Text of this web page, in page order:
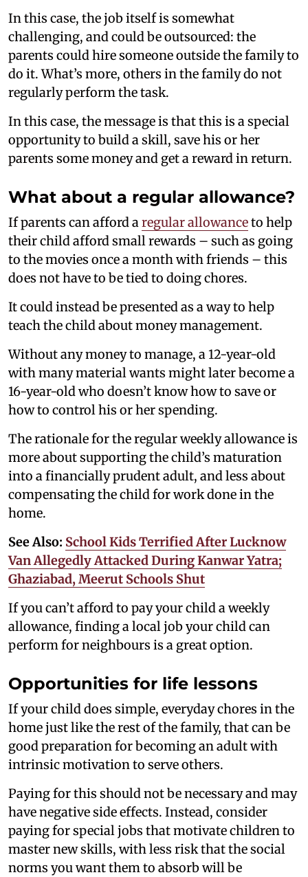
In this case, the job itself is somewhat
challenging, and could be outsourced: the
parents could hire someone outside the family to
do it. What’s more, others in the family do not
regularly perform the task.
In this case, the message is that this is a special
opportunity to build a skill, save his or her
parents some money and get a reward in return.
What about a regular allowance?
If parents can afford aregular allowanceto help
their child afford small rewards – such as going
to the movies once a month with friends – this
does not have to be tied to doing chores.
It could instead be presented as a way to help
teach the child about money management.
Without any money to manage, a 12-year-old
with many material wants might later become a
16-year-old who doesn’t know how to save or
how to control his or her spending.
The rationale for the regular weekly allowance is
more about supporting the child’s maturation
into a financially prudent adult, and less about
compensating the child for work done in the
home.
See Also: School Kids Terrified After Lucknow
Van Allegedly Attacked During Kanwar Yatra;
Ghaziabad, Meerut Schools Shut
If you can’t afford to pay your child a weekly
allowance, finding a local job your child can
perform for neighbours is a great option.
Opportunities for life lessons
If your child does simple, everyday chores in the
home just like the rest of the family, that can be
good preparation for becoming an adult with
intrinsic motivation to serve others.
Paying for this should not be necessary and may
have negative side effects. Instead, consider
paying for special jobs that motivate children to
master new skills, with less risk that the social
norms you want them to absorb will be